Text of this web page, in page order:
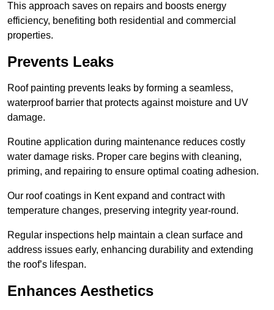
This approach saves on repairs and boosts energy
efficiency, benefiting both residential and commercial
properties.
Prevents Leaks
Roof painting prevents leaks by forming a seamless,
waterproof barrier that protects against moisture and UV
damage.
Routine application during maintenance reduces costly
water damage risks. Proper care begins with cleaning,
priming, and repairing to ensure optimal coating adhesion.
Our roof coatings in Kent expand and contract with
temperature changes, preserving integrity year-round.
Regular inspections help maintain a clean surface and
address issues early, enhancing durability and extending
the roof’s lifespan.
Enhances Aesthetics